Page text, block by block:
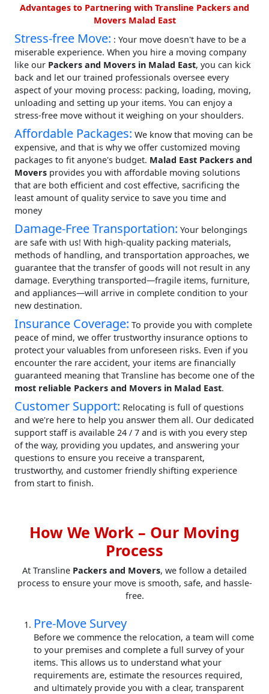
Advantages to Partnering with Transline Packers and
Movers Malad East
Stress-free Move: : Your move doesn't have to be a
miserable experience. When you hire a moving company
like our Packers and Movers in Malad East, you can kick
back and let our trained professionals oversee every
aspect of your moving process: packing, loading, moving,
unloading and setting up your items. You can enjoy a
stress-free move without it weighing on your shoulders.
Affordable Packages: We know that moving can be
expensive, and that is why we offer customized moving
packages to fit anyone's budget. Malad East Packers and
Movers provides you with affordable moving solutions
that are both efficient and cost effective, sacrificing the
least amount of quality service to save you time and
money
Damage-Free Transportation: Your belongings
are safe with us! With high-quality packing materials,
methods of handling, and transportation approaches, we
guarantee that the transfer of goods will not result in any
damage. Everything transported—fragile items, furniture,
and appliances—will arrive in complete condition to your
new destination.
Insurance Coverage: To provide you with complete
peace of mind, we offer trustworthy insurance options to
protect your valuables from unforeseen risks. Even if you
encounter the rare accident, your items are financially
guaranteed meaning that Transline has become one of the
most reliable Packers and Movers in Malad East.
Customer Support: Relocating is full of questions
and we're here to help you answer them all. Our dedicated
support staff is available 24 / 7 and is with you every step
of the way, providing you updates, and answering your
questions to ensure you receive a transparent,
trustworthy, and customer friendly shifting experience
from start to finish.
How We Work – Our Moving
Process
At Transline Packers and Movers, we follow a detailed
process to ensure your move is smooth, safe, and hassle-
free.
Pre-Move Survey
Before we commence the relocation, a team will come
to your premises and complete a full survey of your
items. This allows us to understand what your
requirements are, estimate the resources required,
and ultimately provide you with a clear, transparent